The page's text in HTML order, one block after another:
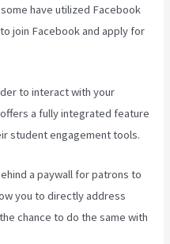
have utilized Facebook
join Facebook and apply for
to interact with your
a fully integrated feature
student engagement tools.
a paywall for patrons to
you to directly address
chance to do the same with